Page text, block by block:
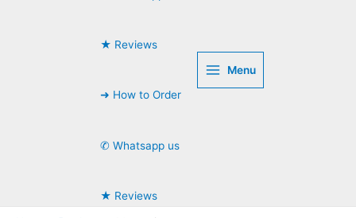
★ Reviews
➜ How to Order
✆ Whatsapp us
★ Reviews
Menu